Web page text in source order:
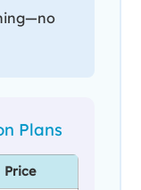
Plans
Price